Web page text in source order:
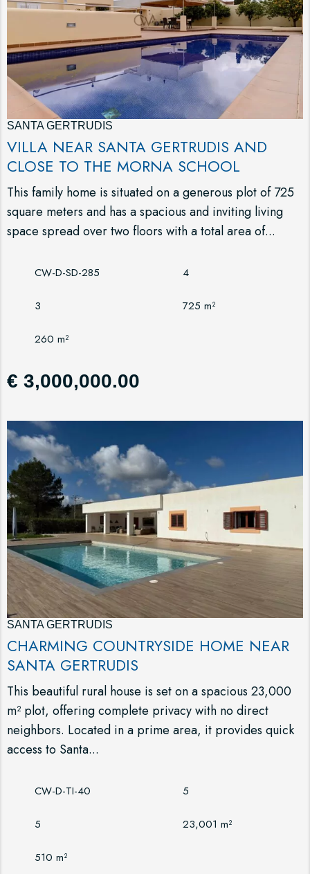
SANTA GERTRUDIS
VILLA NEAR SANTA GERTRUDIS AND
CLOSE TO THE MORNA SCHOOL
This family home is situated on a generous plot of 725
square meters and has a spacious and inviting living
space spread over two floors with a total area of...
CW-D-SD-285 4
3 725 m²
260 m²
€ 3,000,000.00
SANTA GERTRUDIS
CHARMING COUNTRYSIDE HOME NEAR
SANTA GERTRUDIS
This beautiful rural house is set on a spacious 23,000
m² plot, offering complete privacy with no direct
neighbors. Located in a prime area, it provides quick
access to Santa...
CW-D-TI-40 5
5 23,001 m²
510 m²